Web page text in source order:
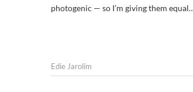
photogenic — so I’m giving them
Edie Jarolim